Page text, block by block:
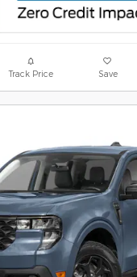
Track Price Save